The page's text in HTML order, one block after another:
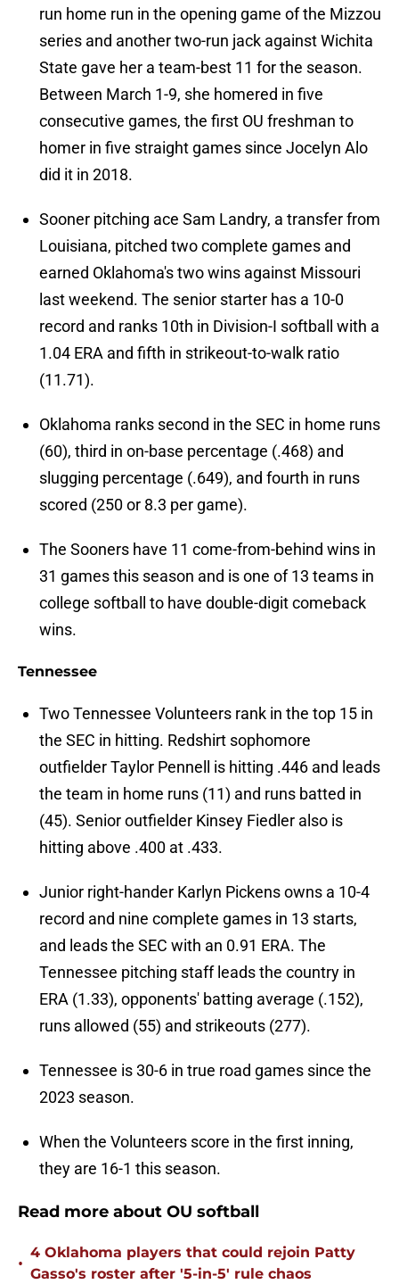
run home run in the opening game of the Mizzou
series and another two-run jack against Wichita
State gave her a team-best 11 for the season.
Between March 1-9, she homered in five
consecutive games, the first OU freshman to
homer in five straight games since Jocelyn Alo
did it in 2018.
Sooner pitching ace Sam Landry, a transfer from
Louisiana, pitched two complete games and
earned Oklahoma's two wins against Missouri
last weekend. The senior starter has a 10-0
record and ranks 10th in Division-I softball with a
1.04 ERA and fifth in strikeout-to-walk ratio
(11.71).
Oklahoma ranks second in the SEC in home runs
(60), third in on-base percentage (.468) and
slugging percentage (.649), and fourth in runs
scored (250 or 8.3 per game).
The Sooners have 11 come-from-behind wins in
31 games this season and is one of 13 teams in
college softball to have double-digit comeback
wins.
Tennessee
Two Tennessee Volunteers rank in the top 15 in
the SEC in hitting. Redshirt sophomore
outfielder Taylor Pennell is hitting .446 and leads
the team in home runs (11) and runs batted in
(45). Senior outfielder Kinsey Fiedler also is
hitting above .400 at .433.
Junior right-hander Karlyn Pickens owns a 10-4
record and nine complete games in 13 starts,
and leads the SEC with an 0.91 ERA. The
Tennessee pitching staff leads the country in
ERA (1.33), opponents' batting average (.152),
runs allowed (55) and strikeouts (277).
Tennessee is 30-6 in true road games since the
2023 season.
When the Volunteers score in the first inning,
they are 16-1 this season.
Read more about OU softball
•
4 Oklahoma players that could rejoin Patty
Gasso's roster after '5-in-5' rule chaos